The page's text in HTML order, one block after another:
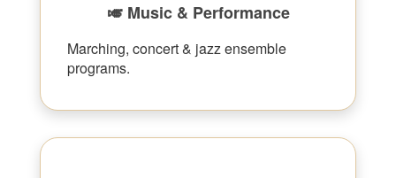
🎺 Music & Performance
Marching, concert & jazz ensemble
programs.